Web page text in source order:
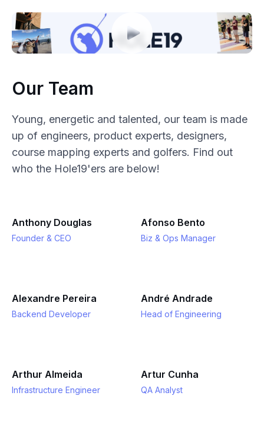
Our Team
Young, energetic and talented, our team is made
up of engineers, product experts, designers,
course mapping experts and golfers. Find out
who the Hole19'ers are below!
Anthony Douglas
Founder & CEO
Afonso Bento
Biz & Ops Manager
Alexandre Pereira
Backend Developer
André Andrade
Head of Engineering
Arthur Almeida
Infrastructure Engineer
Artur Cunha
QA Analyst